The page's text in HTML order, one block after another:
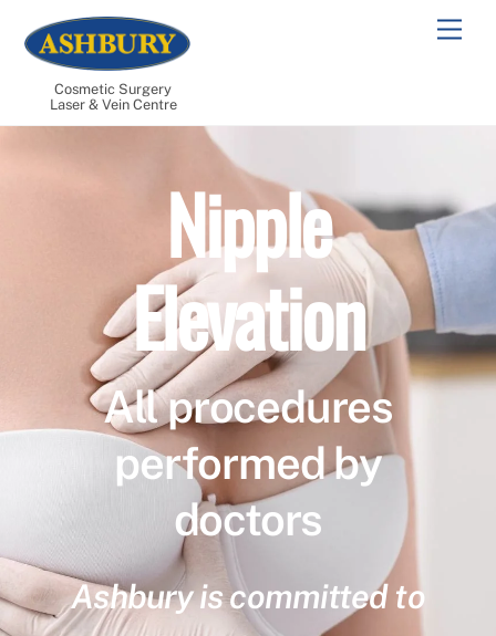
content
Cosmetic Surgery
Laser & Vein Centre
Nipple
Elevation
All procedures
performed by
doctors
Ashbury is committed to